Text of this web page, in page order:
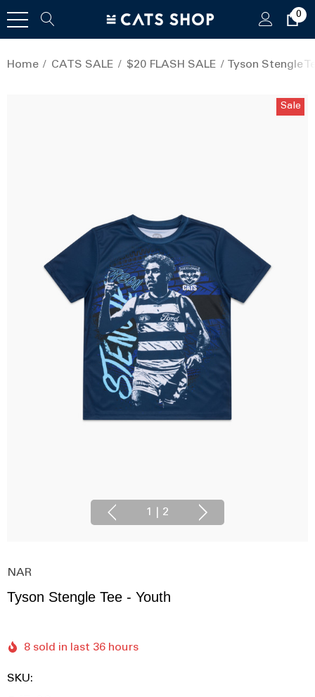
0
Home CATS SALE $20 FLASH SALE Tyson Stengle
Sale
1 2
NAR
Tyson Stengle Tee - Youth
8 sold in last 36 hours
SKU: